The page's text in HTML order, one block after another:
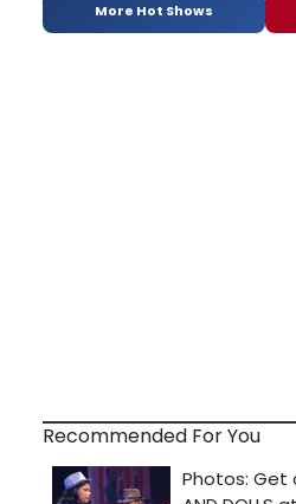
More Hot Shows
Recommended For You